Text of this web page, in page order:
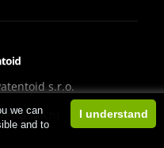
we can
and to
I understand
s.r.o.
& Michl